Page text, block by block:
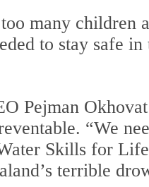
many children
to stay safe
Pejman
“We
Skills for
terrible